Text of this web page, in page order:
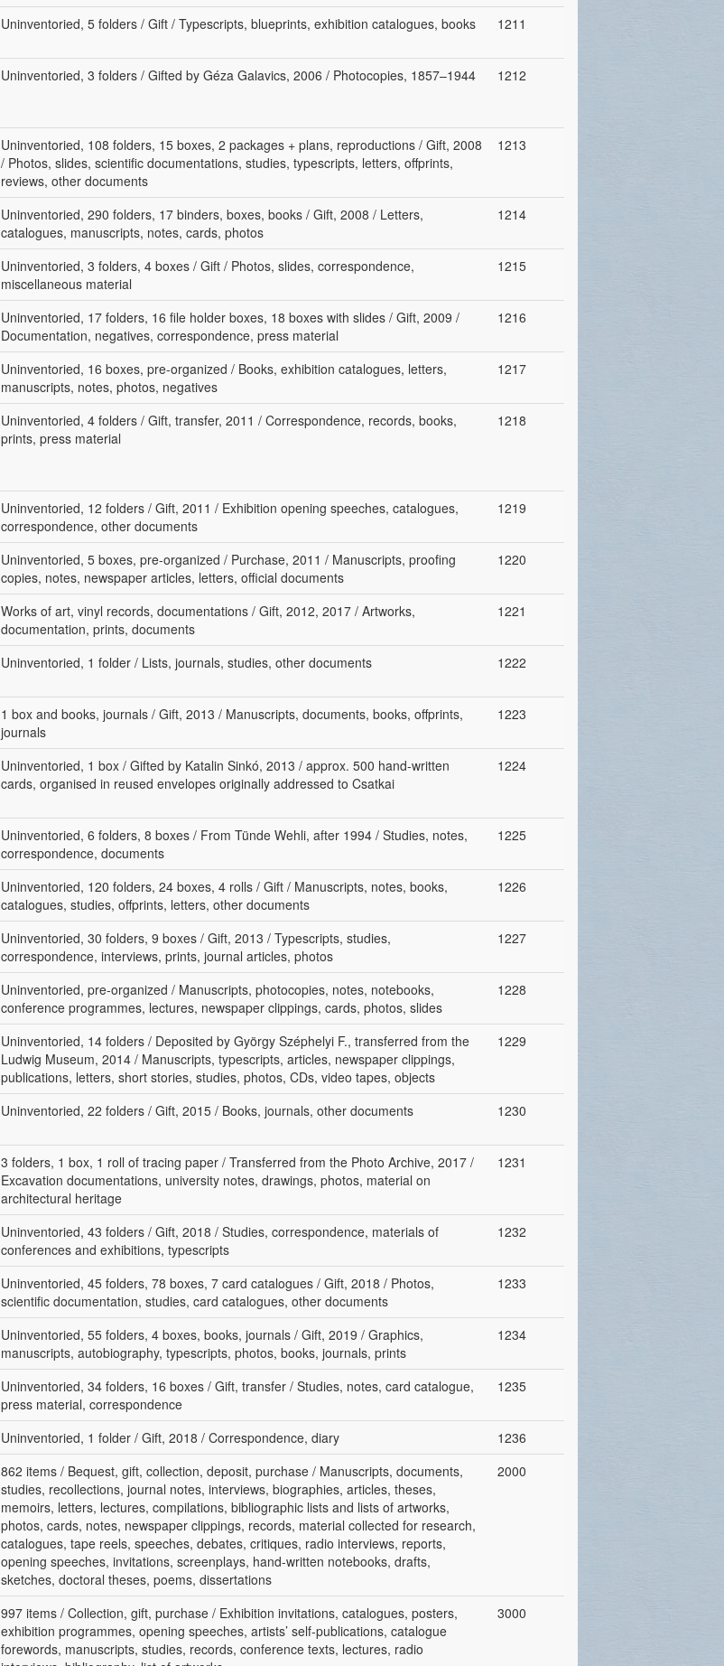
Uninventoried, 5 folders / Gift / Typescripts, blueprints, exhibition catalogues, books 1211
Uninventoried, 3 folders / Gifted by Géza Galavics, 2006 / Photocopies, 1857–1944 1212
Uninventoried, 108 folders, 15 boxes, 2 packages + plans, reproductions / Gift, 2008
/ Photos, slides, scientific documentations, studies, typescripts, letters, offprints,
reviews, other documents
1213
Uninventoried, 290 folders, 17 binders, boxes, books / Gift, 2008 / Letters,
catalogues, manuscripts, notes, cards, photos
1214
Uninventoried, 3 folders, 4 boxes / Gift / Photos, slides, correspondence,
miscellaneous material
1215
Uninventoried, 17 folders, 16 file holder boxes, 18 boxes with slides / Gift, 2009 /
Documentation, negatives, correspondence, press material
1216
Uninventoried, 16 boxes, pre-organized / Books, exhibition catalogues, letters,
manuscripts, notes, photos, negatives
1217
Uninventoried, 4 folders / Gift, transfer, 2011 / Correspondence, records, books,
prints, press material
1218
Uninventoried, 12 folders / Gift, 2011 / Exhibition opening speeches, catalogues,
correspondence, other documents
1219
Uninventoried, 5 boxes, pre-organized / Purchase, 2011 / Manuscripts, proofing
copies, notes, newspaper articles, letters, official documents
1220
Works of art, vinyl records, documentations / Gift, 2012, 2017 / Artworks,
documentation, prints, documents
1221
Uninventoried, 1 folder / Lists, journals, studies, other documents 1222
1 box and books, journals / Gift, 2013 / Manuscripts, documents, books, offprints,
journals
1223
Uninventoried, 1 box / Gifted by Katalin Sinkó, 2013 / approx. 500 hand-written
cards, organised in reused envelopes originally addressed to Csatkai
1224
Uninventoried, 6 folders, 8 boxes / From Tünde Wehli, after 1994 / Studies, notes,
correspondence, documents
1225
Uninventoried, 120 folders, 24 boxes, 4 rolls / Gift / Manuscripts, notes, books,
catalogues, studies, offprints, letters, other documents
1226
Uninventoried, 30 folders, 9 boxes / Gift, 2013 / Typescripts, studies,
correspondence, interviews, prints, journal articles, photos
1227
Uninventoried, pre-organized / Manuscripts, photocopies, notes, notebooks,
conference programmes, lectures, newspaper clippings, cards, photos, slides
1228
Uninventoried, 14 folders / Deposited by György Széphelyi F., transferred from the
Ludwig Museum, 2014 / Manuscripts, typescripts, articles, newspaper clippings,
publications, letters, short stories, studies, photos, CDs, video tapes, objects
1229
Uninventoried, 22 folders / Gift, 2015 / Books, journals, other documents 1230
3 folders, 1 box, 1 roll of tracing paper / Transferred from the Photo Archive, 2017 /
Excavation documentations, university notes, drawings, photos, material on
architectural heritage
1231
Uninventoried, 43 folders / Gift, 2018 / Studies, correspondence, materials of
conferences and exhibitions, typescripts
1232
Uninventoried, 45 folders, 78 boxes, 7 card catalogues / Gift, 2018 / Photos,
scientific documentation, studies, card catalogues, other documents
1233
Uninventoried, 55 folders, 4 boxes, books, journals / Gift, 2019 / Graphics,
manuscripts, autobiography, typescripts, photos, books, journals, prints
1234
Uninventoried, 34 folders, 16 boxes / Gift, transfer / Studies, notes, card catalogue,
press material, correspondence
1235
Uninventoried, 1 folder / Gift, 2018 / Correspondence, diary
1236
862 items / Bequest, gift, collection, deposit, purchase / Manuscripts, documents,
studies, recollections, journal notes, interviews, biographies, articles, theses,
memoirs, letters, lectures, compilations, bibliographic lists and lists of artworks,
photos, cards, notes, newspaper clippings, records, material collected for research,
catalogues, tape reels, speeches, debates, critiques, radio interviews, reports,
opening speeches, invitations, screenplays, hand-written notebooks, drafts,
sketches, doctoral theses, poems, dissertations
2000
997 items / Collection, gift, purchase / Exhibition invitations, catalogues, posters,
exhibition programmes, opening speeches, artists’ self-publications, catalogue
forewords, manuscripts, studies, records, conference texts, lectures, radio
3000